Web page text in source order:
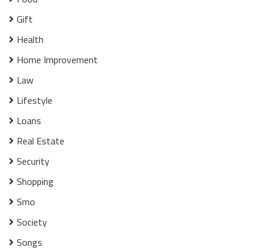
Gift
Health
Home Improvement
Law
Lifestyle
Loans
Real Estate
Security
Shopping
Smo
Society
Songs